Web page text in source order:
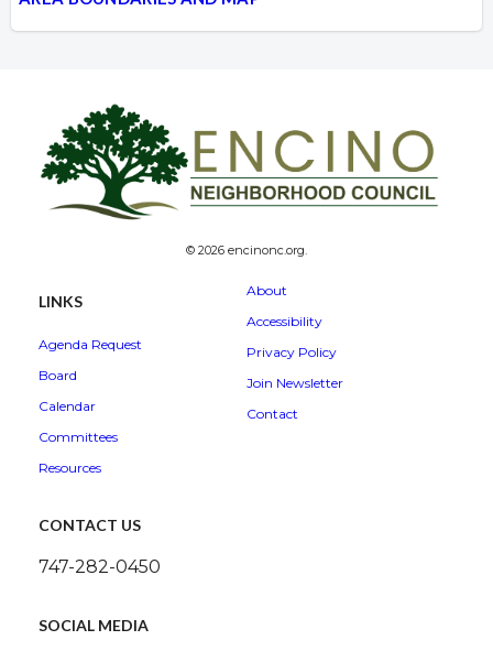
© 2026 encinonc.org.
LINKS
Agenda Request
Board
Calendar
Committees
Resources
About
Accessibility
Privacy Policy
Join Newsletter
Contact
CONTACT US
747-282-0450
SOCIAL MEDIA